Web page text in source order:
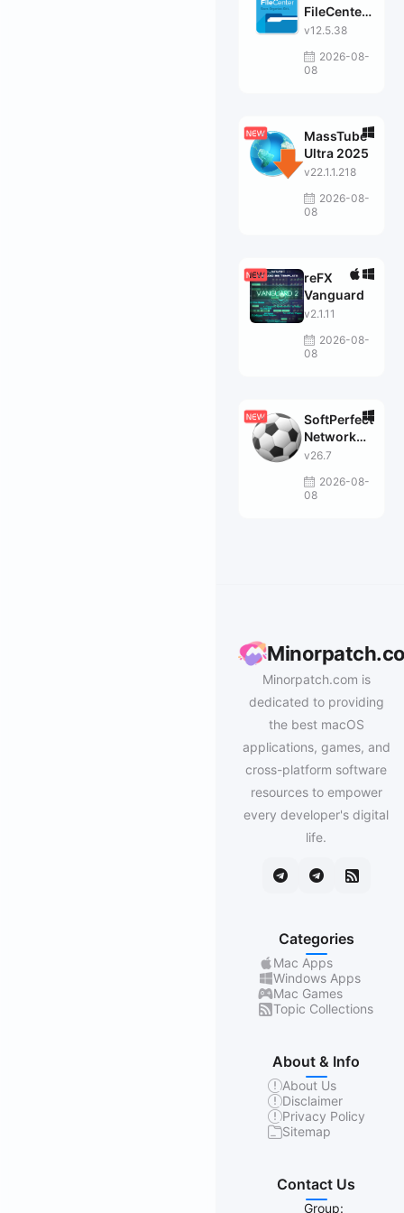
FileCenter
Suite
v12.5.38
2026-08-
08
MassTube
Ultra 2025
v22.1.1.218
2026-08-
08
reFX
Vanguard
v2.1.11
2026-08-
08
SoftPerfect
Network
Scanner
v26.7
2026-08-
08
Minorpatch.com is
dedicated to providing
the best macOS
applications, games, and
cross-platform software
resources to empower
every developer's digital
life.
Categories
Mac Apps
Windows Apps
Mac Games
Topic Collections
About & Info
About Us
Disclaimer
Privacy Policy
Sitemap
Contact Us
Group: